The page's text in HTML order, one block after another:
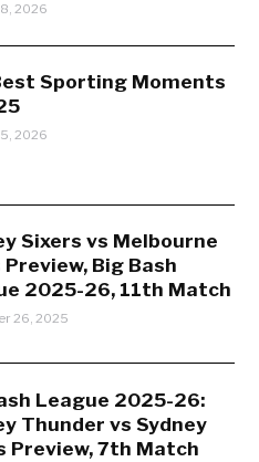
2026
Sporting Moments
2026
Sixers vs Melbourne
Big Bash
2025-26, 11th Match
26, 2025
League 2025-26:
Thunder vs Sydney
Preview, 7th Match